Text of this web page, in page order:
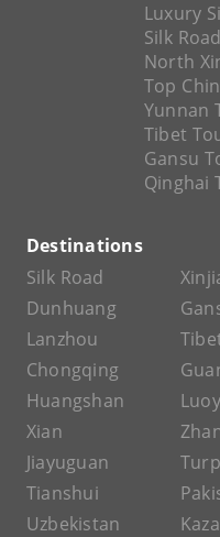
Luxury
Silk
North
Top
Yunnan
Tibet
Gansu
Qinghai
Destinations
Silk Road
Dunhuang
Lanzhou
Chongqing
Huangshan
Xian
Jiayuguan
Tianshui
Uzbekistan